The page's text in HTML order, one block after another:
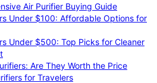
Air Purifier Buying Guide
Under $100: Affordable Options for
Under $500: Top Picks for Cleaner
Are They Worth the Price
for Travelers